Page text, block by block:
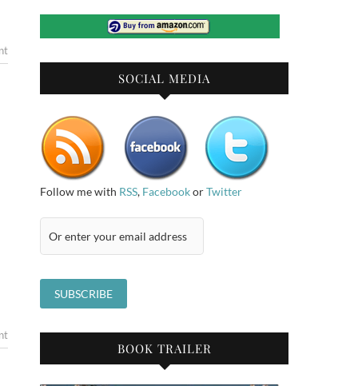
SOCIAL MEDIA
Follow me with RSS, FacebookorTwitter
BOOK TRAILER